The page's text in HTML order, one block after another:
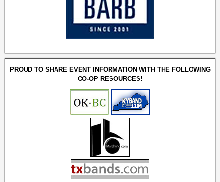
PROUD TO SHARE EVENT INFORMATION WITH THE FOLLOWING
CO-OP RESOURCES!